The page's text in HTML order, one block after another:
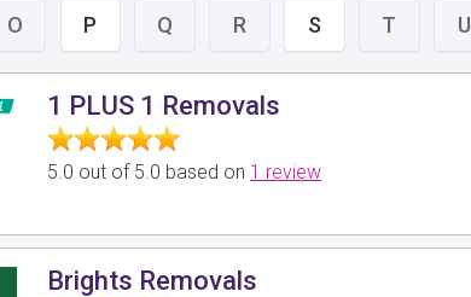
O P Q R S T U
1 PLUS 1 Removals
5.0 out of 5.0 based on 1 review
Brights Removals